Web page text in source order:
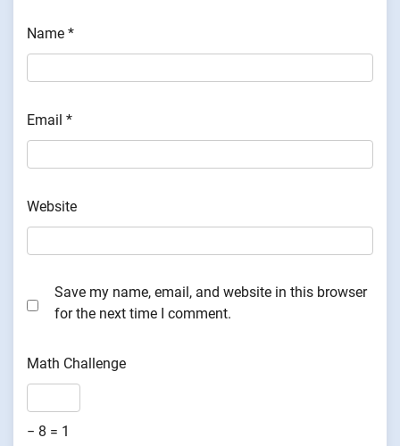
Name *
Email *
Website
Save my name, email, and website in this browser
for the next time I comment.
Math Challenge
− 8 = 1